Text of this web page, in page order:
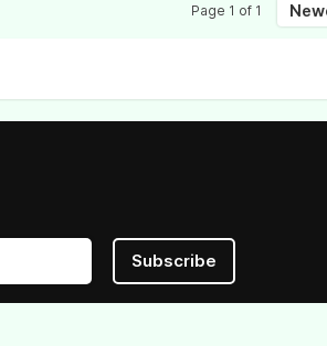
Page 1 of 1
Subscribe